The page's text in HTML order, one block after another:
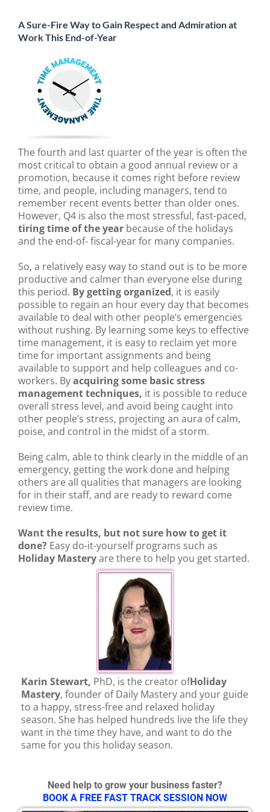
A Sure-Fire Way to Gain Respect and Admiration at
Work This End-of-Year
The fourth and last quarter of the year is often the
most critical to obtain a good annual review or a
promotion, because it comes right before review
time, and people, including managers, tend to
remember recent events better than older ones.
However, Q4 is also the most stressful, fast-paced,
tiring time of the year because of the holidays
and the end-of- fiscal-year for many companies.
So, a relatively easy way to stand out is to be more
productive and calmer than everyone else during
this period. By getting organized, it is easily
possible to regain an hour every day that becomes
available to deal with other people’s emergencies
without rushing. By learning some keys to effective
time management, it is easy to reclaim yet more
time for important assignments and being
available to support and help colleagues and co-
workers. Byacquiring some basic stress
management techniques, it is possible to reduce
overall stress level, and avoid being caught into
other people’s stress, projecting an aura of calm,
poise, and control in the midst of a storm.
Being calm, able to think clearly in the middle of an
emergency, getting the work done and helping
others are all qualities that managers are looking
for in their staff, and are ready to reward come
review time.
Want the results, but not sure how to get it
done? Easy do-it-yourself programs such as
Holiday Masteryare there to help you get started.
Karin Stewart, PhD, is the creator ofHoliday
Mastery, founder of Daily Mastery and your guide
to a happy, stress-free and relaxed holiday
season. She has helped hundreds live the life they
want in the time they have, and want to do the
same for you this holiday season.
Need help to grow your business faster?
BOOK A FREE FAST TRACK SESSION NOW